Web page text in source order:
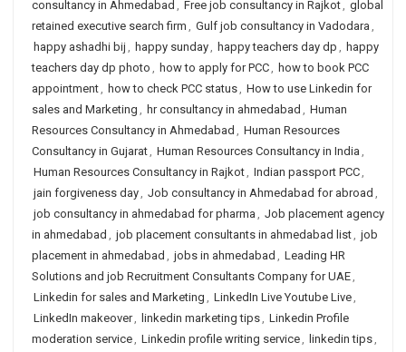
consultancy in Ahmedabad , Free job consultancy in Rajkot, global
retained executive search firm , Gulf job consultancy in Vadodara ,
happy ashadhi bij , happy sunday, happy teachers day dp , happy
teachers day dp photo , how to apply for PCC, how to book PCC
appointment, how to check PCC status, How to use Linkedin for
sales and Marketing , hr consultancy in ahmedabad , Human
Resources Consultancy in Ahmedabad , Human Resources
Consultancy in Gujarat, Human Resources Consultancy in India ,
Human Resources Consultancy in Rajkot, Indian passport PCC,
jain forgiveness day, Job consultancy in Ahmedabad for abroad ,
job consultancy in ahmedabad for pharma , Job placement agency
in ahmedabad , job placement consultants in ahmedabad list, job
placement in ahmedabad , jobs in ahmedabad , Leading HR
Solutions and job Recruitment Consultants Company for UAE,
Linkedin for sales and Marketing , LinkedIn Live Youtube Live,
LinkedIn makeover, linkedin marketing tips, Linkedin Profile
moderation service, Linkedin profile writing service, linkedin tips,